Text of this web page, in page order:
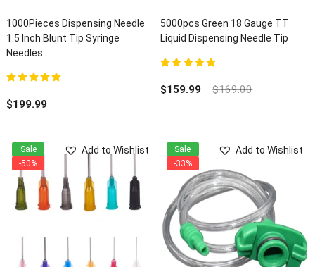
1000Pieces Dispensing Needle
1.5 Inch Blunt Tip Syringe
Needles
$199.99
5000pcs Green 18 Gauge TT
Liquid Dispensing Needle Tip
$159.99 $169.00
Add to Wishlist
Sale
-50%
Add to Wishlist
Sale
-33%